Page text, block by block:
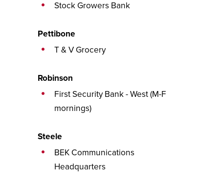
Stock Growers Bank
Pettibone
T & V Grocery
Robinson
First Security Bank - West (M-F
mornings)
Steele
BEK Communications
Headquarters